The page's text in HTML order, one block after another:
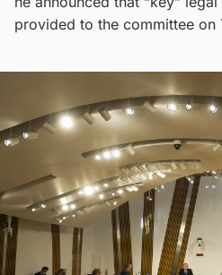
provided to the committee on